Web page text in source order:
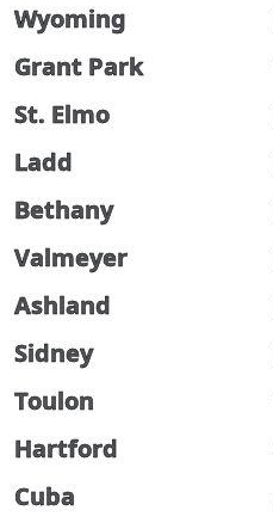
Wyoming
Grant Park
St. Elmo
Ladd
Bethany
Valmeyer
Ashland
Sidney
Toulon
Hartford
Cuba